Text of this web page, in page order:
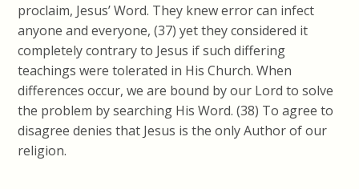
proclaim, Jesus’ Word. They knew error can infect
anyone and everyone, (37) yet they considered it
completely contrary to Jesus if such differing
teachings were tolerated in His Church. When
differences occur, we are bound by our Lord to solve
the problem by searching His Word. (38) To agree to
disagree denies that Jesus is the only Author of our
religion.